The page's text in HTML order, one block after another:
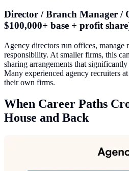
Director / Branch Manager /
$100,000+ base + profit
Agency directors run offices,
responsibility. At smaller firms, this
sharing arrangements that
Many experienced agency recruiters
their own firms.
When Career Paths
House and Back